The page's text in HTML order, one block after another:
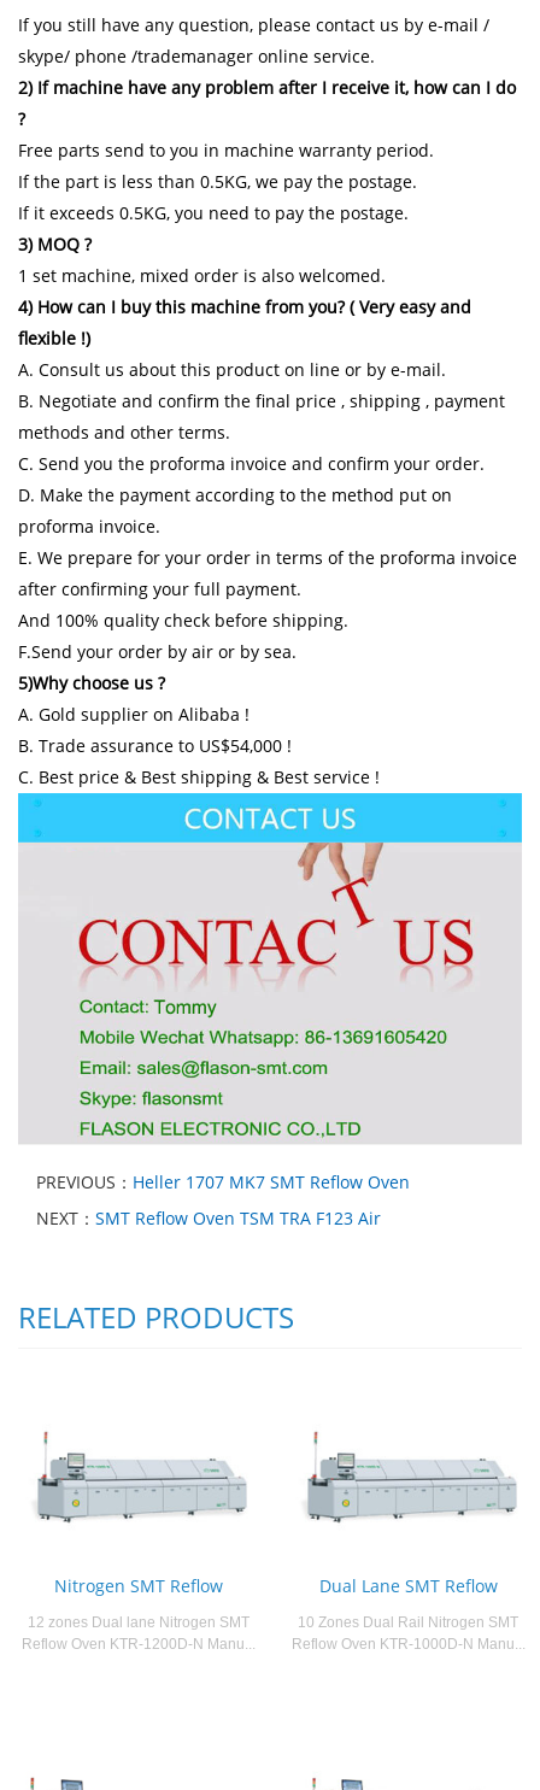
If you still have any question, please contact us by e-mail /
skype/ phone /trademanager online service.
2) If machine have any problem after I receive it, how can I do
?
Free parts send to you in machine warranty period.
If the part is less than 0.5KG, we pay the postage.
If it exceeds 0.5KG, you need to pay the postage.
3) MOQ ?
1 set machine, mixed order is also welcomed.
4) How can I buy this machine from you? ( Very easy and
flexible !)
A. Consult us about this product on line or by e-mail.
B. Negotiate and confirm the final price , shipping , payment
methods and other terms.
C. Send you the proforma invoice and confirm your order.
D. Make the payment according to the method put on
proforma invoice.
E. We prepare for your order in terms of the proforma invoice
after confirming your full payment.
And 100% quality check before shipping.
F.Send your order by air or by sea.
5)Why choose us ?
A. Gold supplier on Alibaba !
B. Trade assurance to US$54,000 !
C. Best price & Best shipping & Best service !
PREVIOUS： Heller 1707 MK7 SMT Reflow Oven
NEXT： SMT Reflow Oven TSM TRA F123 Air
RELATED PRODUCTS
Nitrogen SMT Reflow
12 zones Dual lane Nitrogen SMT
Reflow Oven KTR-1200D-N Manu...
Dual Lane SMT Reflow
10 Zones Dual Rail Nitrogen SMT
Reflow Oven KTR-1000D-N Manu...